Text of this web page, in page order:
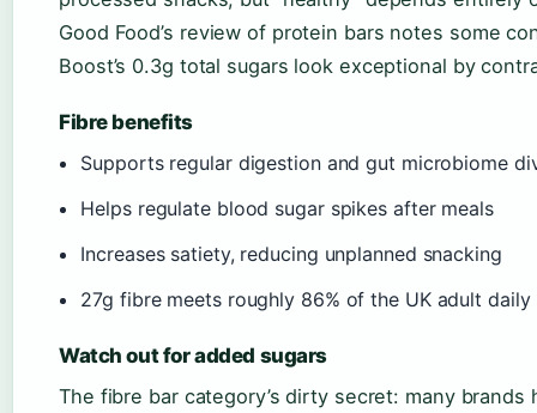
Good Food’s review of protein bars notes some
Boost’s 0.3g total sugars look exceptional by
Fibre benefits
Supports regular digestion and gut microbiome
Helps regulate blood sugar spikes after meals
Increases satiety, reducing unplanned snacking
27g fibre meets roughly 86% of the UK adult
Watch out for added sugars
The fibre bar category’s dirty secret: many brands